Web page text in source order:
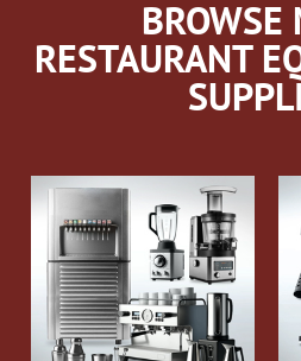
BROWSE
RESTAURANT